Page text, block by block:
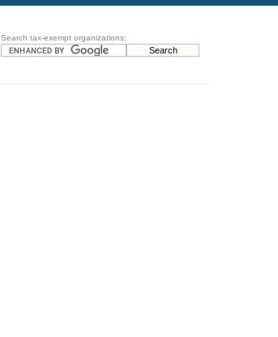
Search tax-exempt organizations: